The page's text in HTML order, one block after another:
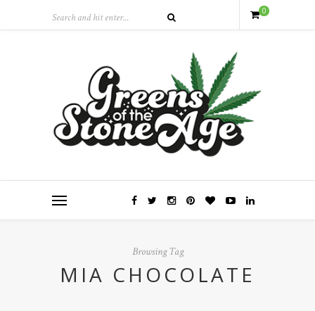
0
Browsing Tag
MIA CHOCOLATE